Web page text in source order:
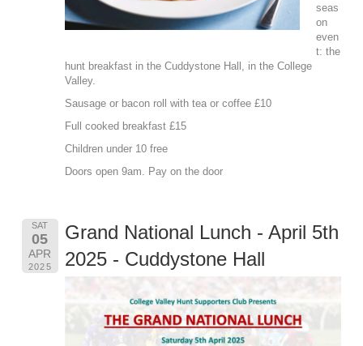
seas
on
even
t: the
hunt breakfast in the Cuddystone Hall, in the College
Valley.
Sausage or bacon roll with tea or coffee £10
Full cooked breakfast £15
Children under 10 free
Doors open 9am. Pay on the door
SAT
05
APR
2025
Grand National Lunch - April 5th
2025 - Cuddystone Hall